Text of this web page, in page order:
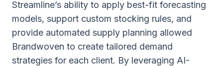
Streamline’s ability to apply best-fit forecasting
models, support custom stocking rules, and
provide automated supply planning allowed
Brandwoven to create tailored demand
strategies for each client. By leveraging AI-